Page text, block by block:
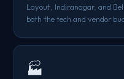
Layout, Indiranagar, and
both the tech and vendor
🏭